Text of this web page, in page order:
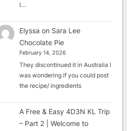
I…
Elyssa on Sara Lee
Chocolate Pie
February 14, 2026
They discontinued it in Australia I
was wondering if you could post
the recipe/ ingredients
A Free & Easy 4D3N KL Trip
– Part 2 | Welcome to